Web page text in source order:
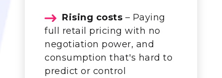
Rising costs – Paying
full retail pricing with no
negotiation power, and
consumption that's hard to
predict or control